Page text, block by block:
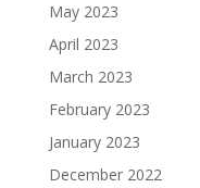
May 2023
April 2023
March 2023
February 2023
January 2023
December 2022